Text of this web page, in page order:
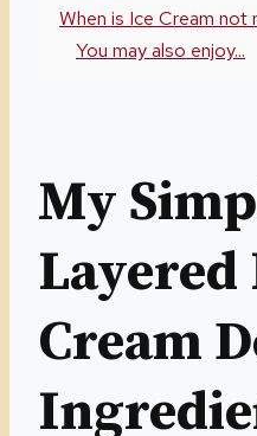
When is Ice Cream not
You may also enjoy...
My
Layered
Cream